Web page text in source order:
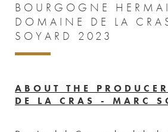
BOURGOGNE
DOMAINE DE LA
SOYARD 2023
ABOUT THE
DE LA CRAS - MARC